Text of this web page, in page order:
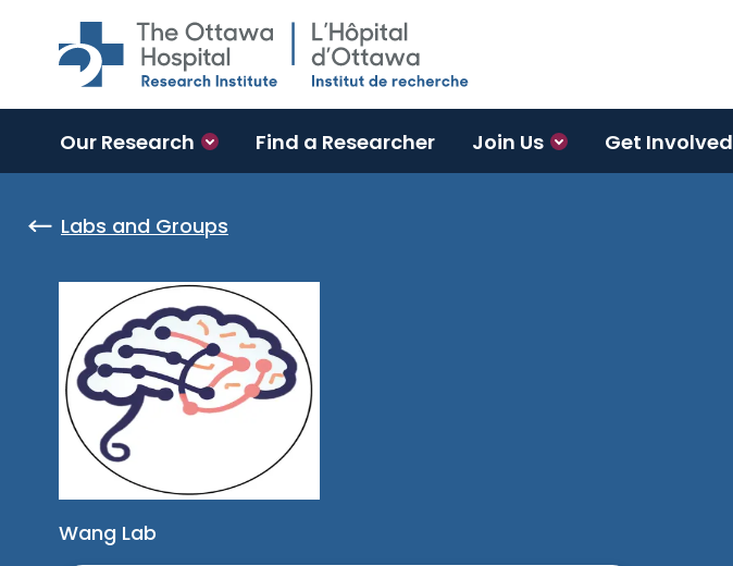
Skip to main content
Our Research Find a Researcher Join Us Get Involved
Labs and Groups
Wang Lab